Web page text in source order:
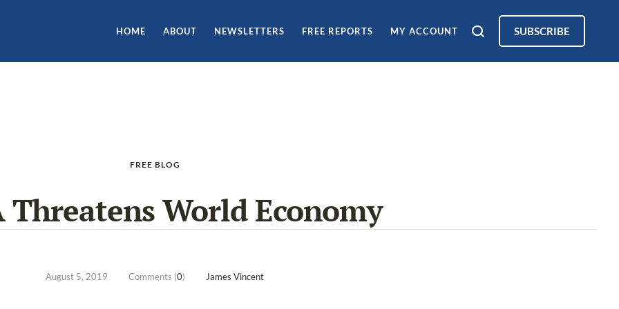
HOME ABOUT NEWSLETTERS FREE REPORTS MY ACCOUNT SUBSCRIBE
FREE BLOG
Threatens World Economy
August 5, 2019 Comments (0) James Vincent